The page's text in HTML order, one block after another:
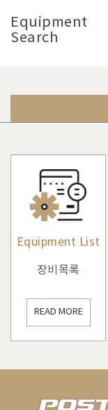
Equipment
Search
Equipment List
장비목록
READ MORE